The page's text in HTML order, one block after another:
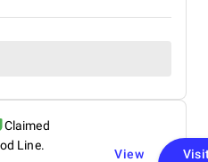
Claimed
Line.
View